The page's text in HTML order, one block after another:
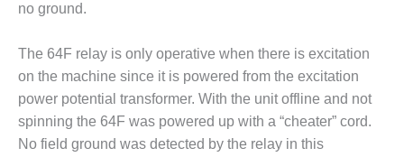
GENERATOR
CONDITION
MONITOR
CRITICAL TO
AVOIDING
CATASTROPHIC
LOSS
no ground.
The 64F relay is only operative when there is excitation
on the machine since it is powered from the excitation
power potential transformer. With the unit offline and not
spinning the 64F was powered up with a “cheater” cord.
No field ground was detected by the relay in this